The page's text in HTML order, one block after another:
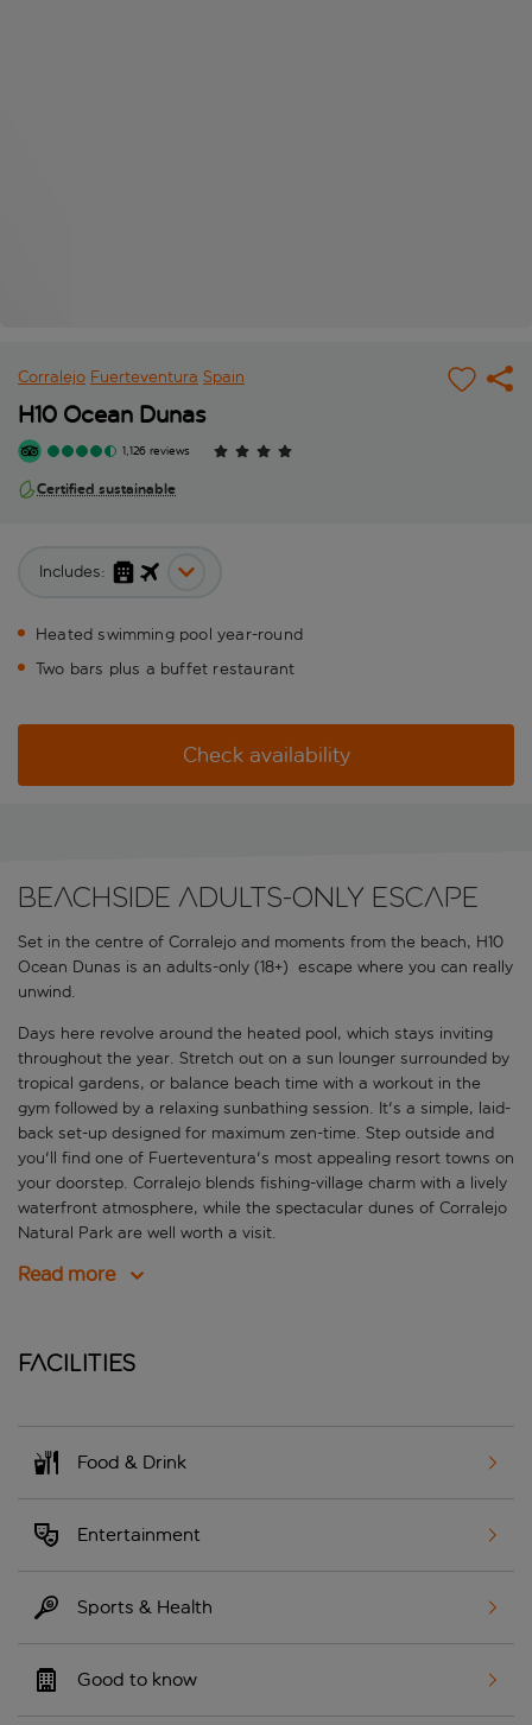
Corralejo Fuerteventura Spain
H10 Ocean Dunas
1,126 reviews
Certified sustainable
Includes:
Heated swimming pool year-round
Two bars plus a buffet restaurant
Check availability
Beachside adults-only escape
Set in the centre of Corralejo and moments from the beach, H10
Ocean Dunas is an adults-only (18+) escape where you can really
unwind.
Days here revolve around the heated pool, which stays inviting
throughout the year. Stretch out on a sun lounger surrounded by
tropical gardens, or balance beach time with a workout in the
gym followed by a relaxing sunbathing session. It's a simple, laid-
back set-up designed for maximum zen-time. Step outside and
you'll find one of Fuerteventura's most appealing resort towns on
your doorstep. Corralejo blends fishing-village charm with a lively
waterfront atmosphere, while the spectacular dunes of Corralejo
Natural Park are well worth a visit.
Read more
Facilities
Food & Drink
Entertainment
Sports & Health
Good to know